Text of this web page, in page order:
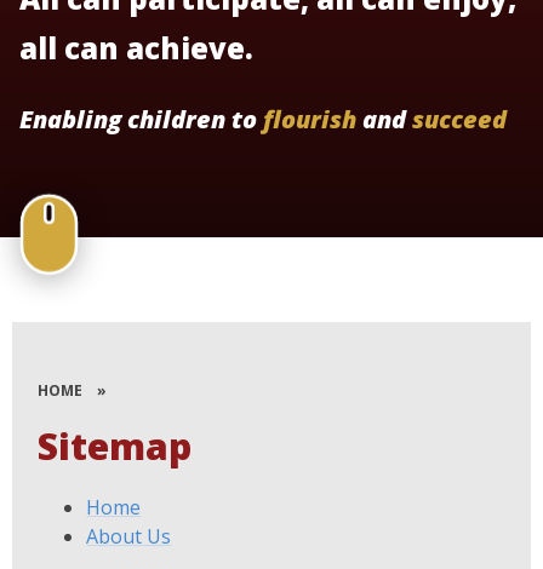
all can achieve.
Enabling children to flourishandsucceed
HOME »
Sitemap
Home
About Us